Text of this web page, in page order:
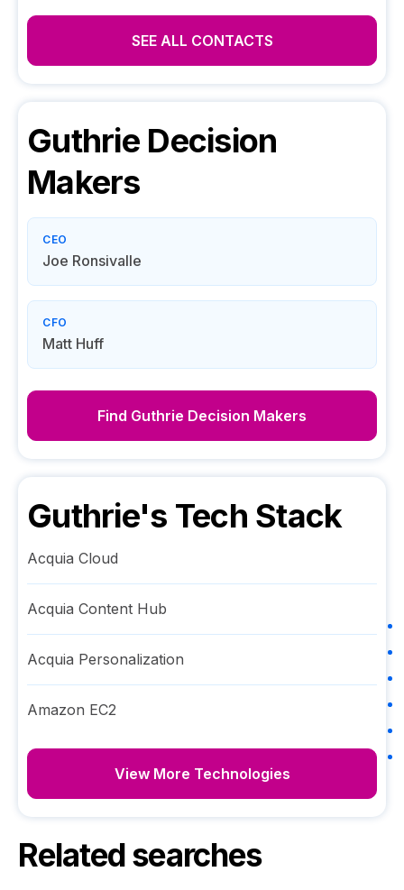
SEE ALL CONTACTS
GuthrieDecision
Makers
CEO
Joe Ronsivalle
CFO
Matt Huff
Find Guthrie Decision Makers
Guthrie's Tech Stack
Acquia Cloud
Acquia Content Hub
Acquia Personalization
Amazon EC2
View More Technologies
Related searches